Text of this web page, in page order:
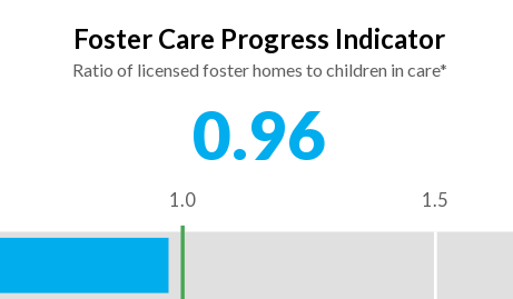
Foster Care Progress Indicator
Ratio of licensed foster homes to children in care*
0.96
1.0 1.5